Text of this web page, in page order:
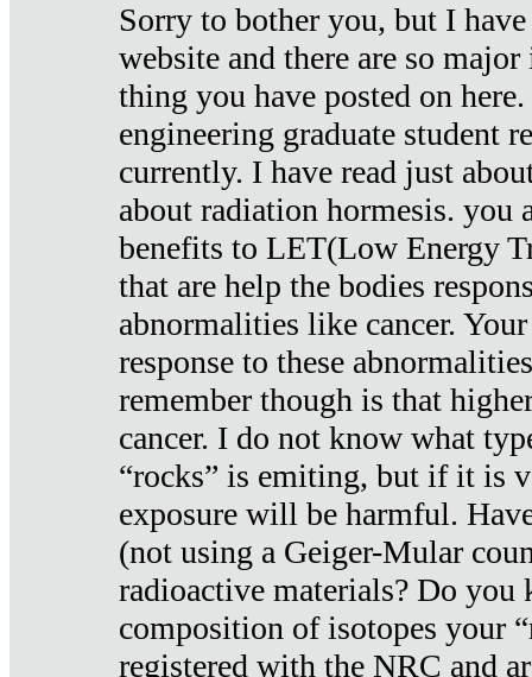
Sorry to bother you, but I
website and there are so
thing you have posted on
engineering graduate student
currently. I have read just
about radiation hormesis. you
benefits to LET(Low Energy
that are help the bodies
abnormalities like cancer.
response to these
remember though is that
cancer. I do not know what
“rocks” is emiting, but if it is
exposure will be harmful.
(not using a Geiger-Mular
radioactive materials? Do you
composition of isotopes your
registered with the NRC and